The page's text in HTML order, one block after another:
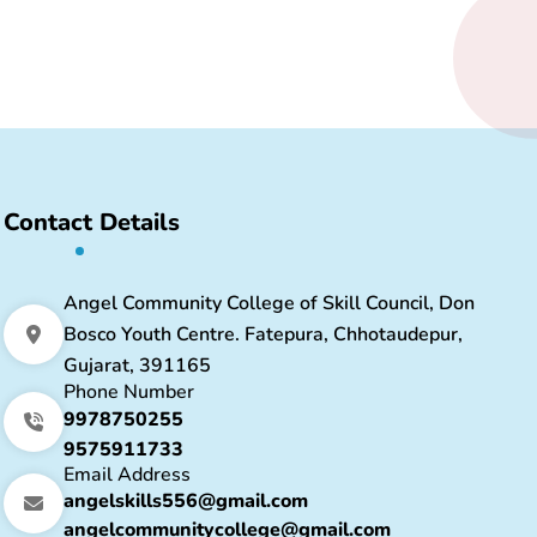
Contact Details
Angel Community College of Skill Council, Don
Bosco Youth Centre. Fatepura, Chhotaudepur,
Gujarat, 391165
Phone Number
9978750255
9575911733
Email Address
angelskills556@gmail.com
angelcommunitycollege@gmail.com